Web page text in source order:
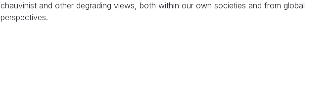
chauvinist and other degrading views, both within our own societies and from global
perspectives.